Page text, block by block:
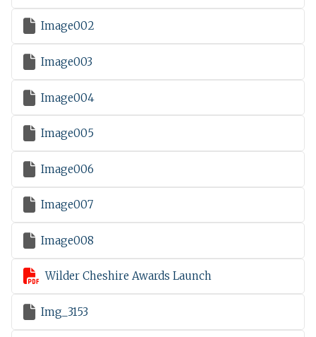
 Image002
 Image003
 Image004
 Image005
 Image006
 Image007
 Image008
 Wilder Cheshire Awards Launch
 Img_3153